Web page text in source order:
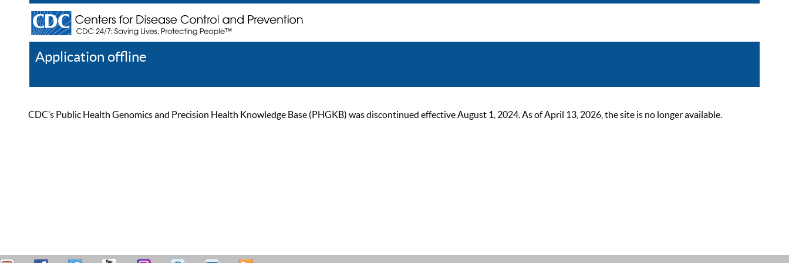
Application offline
CDC’s Public Health Genomics and Precision Health Knowledge Base (PHGKB) was discontinued effective August 1, 2024. As of April 13, 2026, the site is no longer available.